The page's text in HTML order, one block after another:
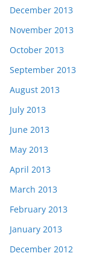
December 2013
November 2013
October 2013
September 2013
August 2013
July 2013
June 2013
May 2013
April 2013
March 2013
February 2013
January 2013
December 2012